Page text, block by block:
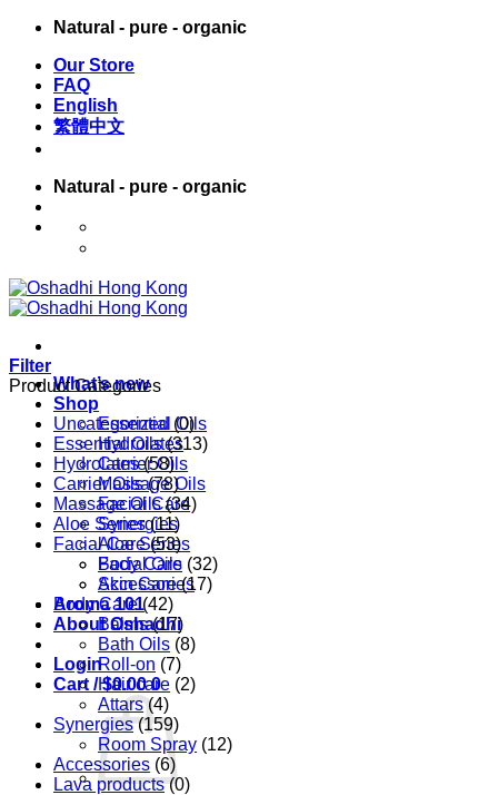
Skip
content
Natural - pure - organic
Our Store
FAQ
English
繁體中文
Natural - pure - organic
What’s new
Shop
Essential Oils
Hydrolates
Carrier Oils
Massage Oils
Facial Care
Synergies
Aloe Series
Body Care
Accessories
Aroma 101
About Oshadhi
Login
Cart /$0.00 0
Filter
Product Categories
Uncategorized (0)
Essential Oils (313)
Hydrolates (58)
Carrier Oils (78)
Massage Oils (34)
Aloe Series (11)
Facial Care (53)
Facial Oils (32)
Skin Care (17)
Body Care (42)
Balms (17)
Bath Oils (8)
Roll-on (7)
Hair care (2)
Attars (4)
Synergies (159)
Room Spray (12)
Accessories (6)
Lava products (0)